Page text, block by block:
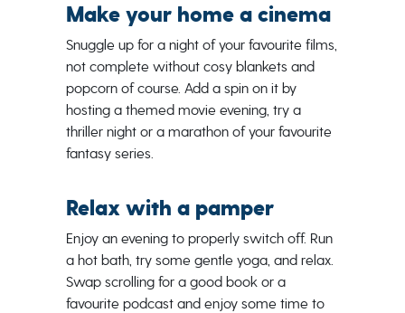
Make your home a cinema
Snuggle up for a night of your favourite films,
not complete without cosy blankets and
popcorn of course. Add a spin on it by
hosting a themed movie evening, try a
thriller night or a marathon of your favourite
fantasy series.
Relax with a pamper
Enjoy an evening to properly switch off. Run
a hot bath, try some gentle yoga, and relax.
Swap scrolling for a good book or a
favourite podcast and enjoy some time to